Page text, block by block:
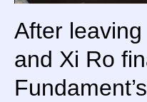
After
and Xi Ro